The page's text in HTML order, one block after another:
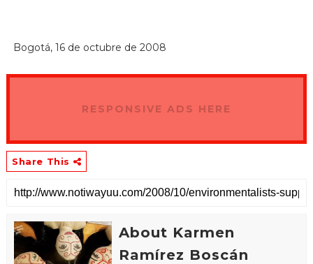
Bogotá, 16 de octubre de 2008
RESPONSIVE ADS HERE
Share This
About Karmen
Ramírez Boscán